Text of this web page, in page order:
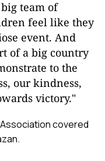
team of
feel like they
event. And
of a big country
to the
our kindness,
victory."
covered